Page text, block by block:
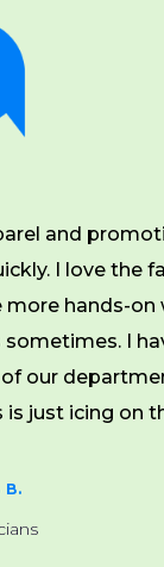
and
I love the
hands-
I
our
is just icing on
B.